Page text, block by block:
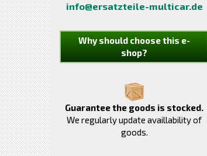
info@ersatzteile-multicar.de
Why should choose this e-
shop?
Guarantee the goods is stocked.
We regularly update availlability of
goods.